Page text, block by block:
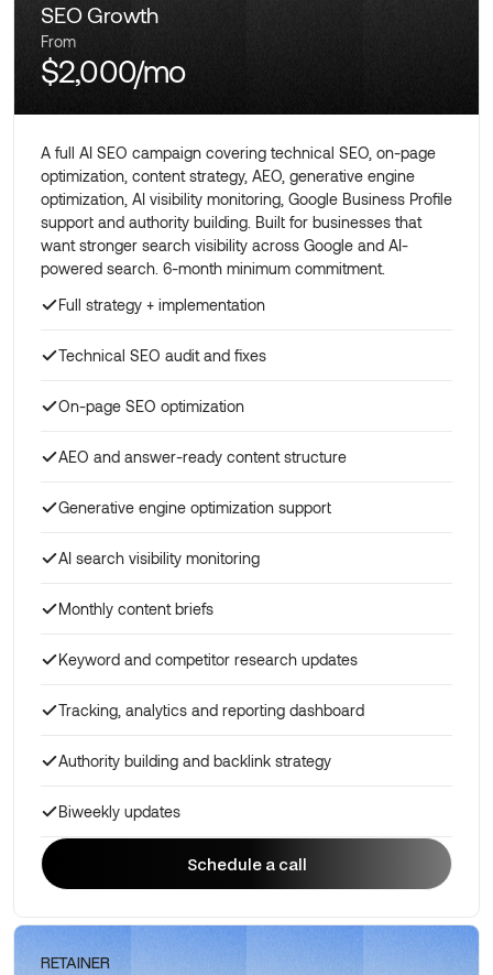
SEO Growth
From
$2,000/mo
A full AI SEO campaign covering technical SEO, on-page
optimization, content strategy, AEO, generative engine
optimization, AI visibility monitoring, Google Business Profile
support and authority building. Built for businesses that
want stronger search visibility across Google and AI-
powered search. 6-month minimum commitment.
Full strategy + implementation
Technical SEO audit and fixes
On-page SEO optimization
AEO and answer-ready content structure
Generative engine optimization support
AI search visibility monitoring
Monthly content briefs
Keyword and competitor research updates
Tracking, analytics and reporting dashboard
Authority building and backlink strategy
Biweekly updates
Schedule a call
RETAINER